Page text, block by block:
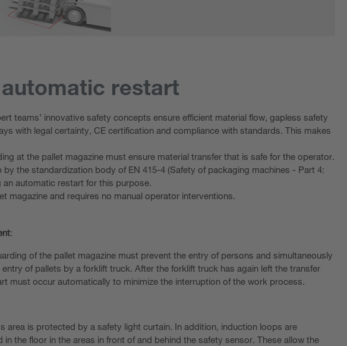
restart
teams’ innovative safety concepts ensure efficient material flow, gapless safety
with legal certainty, CE certification and compliance with standards. This makes
at the pallet magazine must ensure material transfer that is safe for the operator.
the standardization body of EN 415-4 (Safety of packaging machines - Part 4:
an automatic restart for this purpose.
magazine and requires no manual operator interventions.
:
of the pallet magazine must prevent the entry of persons and simultaneously
entry of pallets by a forklift truck. After the forklift truck has again left the transfer
must occur automatically to minimize the interruption of the work process.
area is protected by a safety light curtain. In addition, induction loops are
in the floor in the areas in front of and behind the safety sensor. These allow the